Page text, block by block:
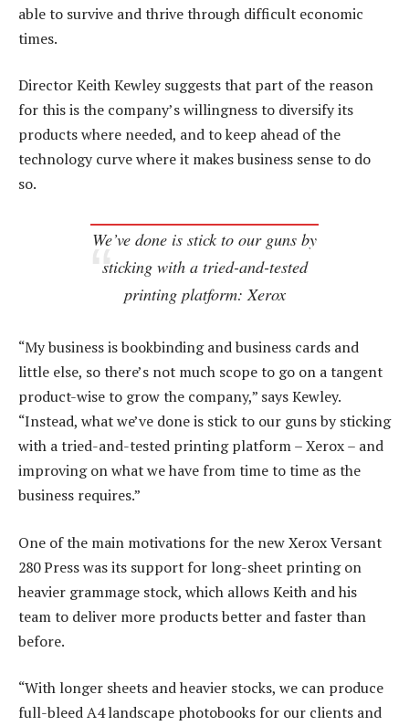
able to survive and thrive through difficult economic
times.
Director Keith Kewley suggests that part of the reason
for this is the company’s willingness to diversify its
products where needed, and to keep ahead of the
technology curve where it makes business sense to do
so.
We’ve done is stick to our guns by
sticking with a tried-and-tested
printing platform: Xerox
“My business is bookbinding and business cards and
little else, so there’s not much scope to go on a tangent
product-wise to grow the company,” says Kewley.
“Instead, what we’ve done is stick to our guns by sticking
with a tried-and-tested printing platform – Xerox – and
improving on what we have from time to time as the
business requires.”
One of the main motivations for the new Xerox Versant
280 Press was its support for long-sheet printing on
heavier grammage stock, which allows Keith and his
team to deliver more products better and faster than
before.
“With longer sheets and heavier stocks, we can produce
full-bleed A4 landscape photobooks for our clients and